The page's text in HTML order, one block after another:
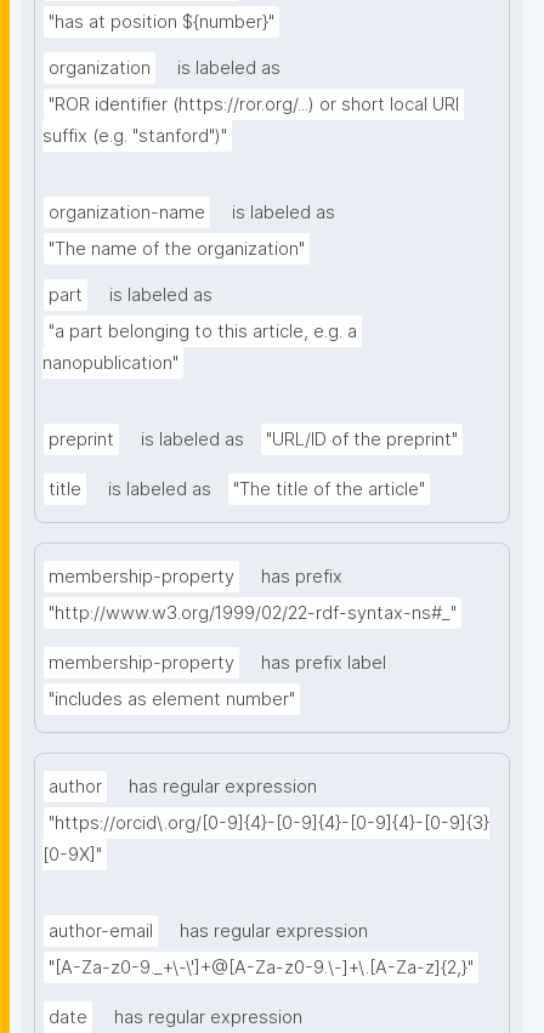
"has at position ${number}"
organization
is labeled as
"ROR identifier (https://ror.org/...) or short local URI
suffix (e.g. "stanford")"
organization-name
is labeled as
"The name of the organization"
part
is labeled as
"a part belonging to this article, e.g. a
nanopublication"
preprint is labeled as "URL/ID of the preprint"
title is labeled as "The title of the article"
membership-property
has prefix
"http://www.w3.org/1999/02/22-rdf-syntax-ns#_"
membership-property
has prefix label
"includes as element number"
author
has regular expression
"https://orcid\.org/[0-9]{4}-[0-9]{4}-[0-9]{4}-[0-9]{3}
[0-9X]"
author-email
has regular expression
"[A-Za-z0-9._+\-\']+@[A-Za-z0-9.\-]+\.[A-Za-z]{2,}"
date
has regular expression